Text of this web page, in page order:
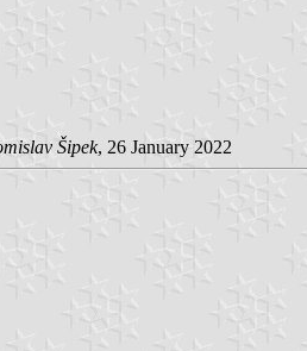
Šipek, 26 January 2022